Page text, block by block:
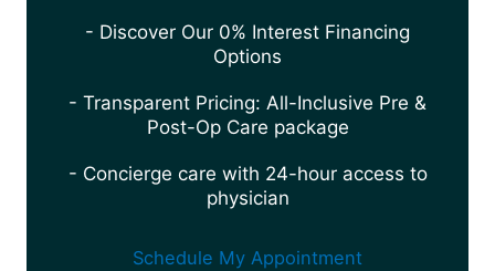
- Discover Our 0% Interest Financing
Options
- Transparent Pricing: All-Inclusive Pre &
Post-Op Care package
- Concierge care with 24-hour access to
physician
Schedule My Appointment